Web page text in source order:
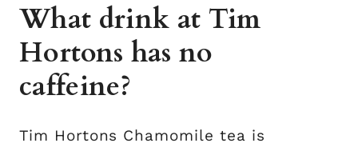
What drink at Tim
Hortons has no
caffeine?
Tim Hortons Chamomile tea is